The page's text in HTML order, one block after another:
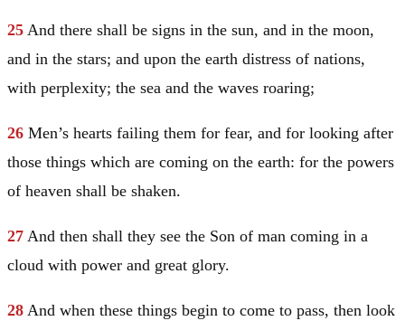
25 And there shall be signs in the sun, and in the moon,
and in the stars; and upon the earth distress of nations,
with perplexity; the sea and the waves roaring;
26 Men’s hearts failing them for fear, and for looking after
those things which are coming on the earth: for the powers
of heaven shall be shaken.
27 And then shall they see the Son of man coming in a
cloud with power and great glory.
28 And when these things begin to come to pass, then look